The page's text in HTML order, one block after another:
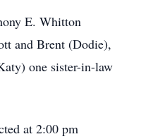
E. Whitton
and Brent (Dodie),
one sister-in-law
at 2:00 pm